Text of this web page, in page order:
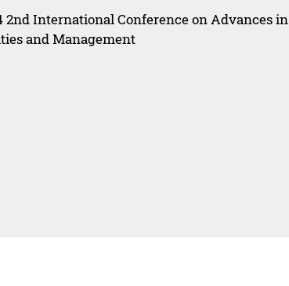
2nd International Conference on Advances in
and Management